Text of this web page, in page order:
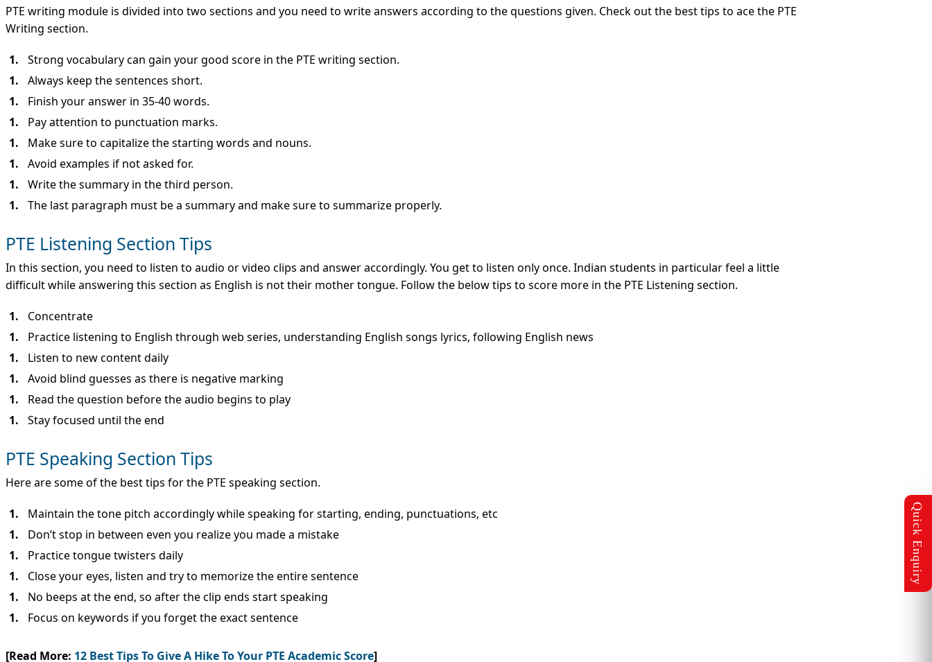
PTE writing module is divided into two sections and you need to write answers according to the questions given. Check out the best tips to ace the PTE
Writing section.
Strong vocabulary can gain your good score in the PTE writing section.
Always keep the sentences short.
Finish your answer in 35-40 words.
Pay attention to punctuation marks.
Make sure to capitalize the starting words and nouns.
Avoid examples if not asked for.
Write the summary in the third person.
The last paragraph must be a summary and make sure to summarize properly.
PTE Listening Section Tips
In this section, you need to listen to audio or video clips and answer accordingly. You get to listen only once. Indian students in particular feel a little
difficult while answering this section as English is not their mother tongue. Follow the below tips to score more in the PTE Listening section.
Concentrate
Practice listening to English through web series, understanding English songs lyrics, following English news
Listen to new content daily
Avoid blind guesses as there is negative marking
Read the question before the audio begins to play
Stay focused until the end
PTE Speaking Section Tips
Here are some of the best tips for the PTE speaking section.
Maintain the tone pitch accordingly while speaking for starting, ending, punctuations, etc
Don’t stop in between even you realize you made a mistake
Practice tongue twisters daily
Close your eyes, listen and try to memorize the entire sentence
No beeps at the end, so after the clip ends start speaking
Focus on keywords if you forget the exact sentence
[Read More: 12 Best Tips To Give A Hike To Your PTE Academic Score]